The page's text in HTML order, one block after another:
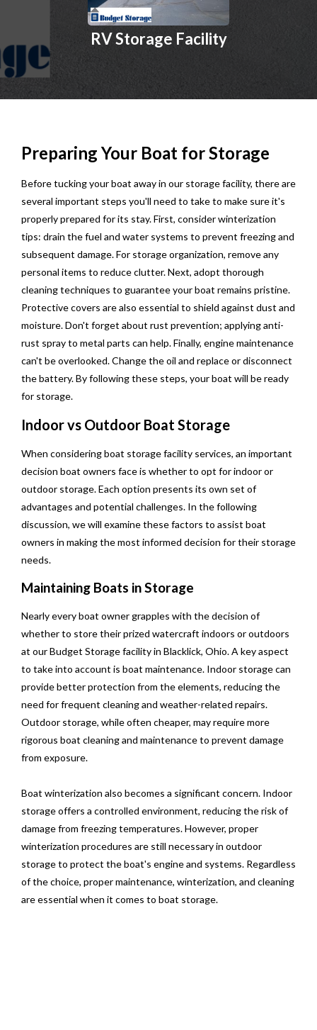
RV Storage Facility
Preparing Your Boat for Storage
Before tucking your boat away in our storage facility, there are
several important steps you'll need to take to make sure it's
properly prepared for its stay. First, consider winterization
tips: drain the fuel and water systems to prevent freezing and
subsequent damage. For storage organization, remove any
personal items to reduce clutter. Next, adopt thorough
cleaning techniques to guarantee your boat remains pristine.
Protective covers are also essential to shield against dust and
moisture. Don't forget about rust prevention; applying anti-
rust spray to metal parts can help. Finally, engine maintenance
can't be overlooked. Change the oil and replace or disconnect
the battery. By following these steps, your boat will be ready
for storage.
Indoor vs Outdoor Boat Storage
When considering boat storage facility services, an important
decision boat owners face is whether to opt for indoor or
outdoor storage. Each option presents its own set of
advantages and potential challenges. In the following
discussion, we will examine these factors to assist boat
owners in making the most informed decision for their storage
needs.
Maintaining Boats in Storage
Nearly every boat owner grapples with the decision of
whether to store their prized watercraft indoors or outdoors
at our Budget Storage facility in Blacklick, Ohio. A key aspect
to take into account is boat maintenance. Indoor storage can
provide better protection from the elements, reducing the
need for frequent cleaning and weather-related repairs.
Outdoor storage, while often cheaper, may require more
rigorous boat cleaning and maintenance to prevent damage
from exposure.
Boat winterization also becomes a significant concern. Indoor
storage offers a controlled environment, reducing the risk of
damage from freezing temperatures. However, proper
winterization procedures are still necessary in outdoor
storage to protect the boat's engine and systems. Regardless
of the choice, proper maintenance, winterization, and cleaning
are essential when it comes to boat storage.